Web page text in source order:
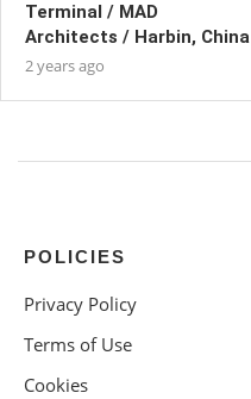
Terminal / MAD
Architects / Harbin, China
2 years ago
POLICIES
Privacy Policy
Terms of Use
Cookies